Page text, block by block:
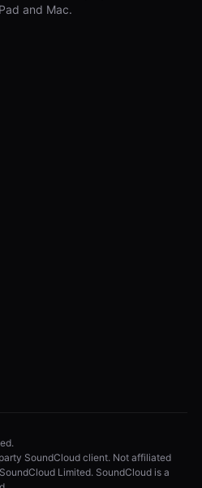
and Mac.
SoundCloud client. Not affiliated
Limited. SoundCloud is a